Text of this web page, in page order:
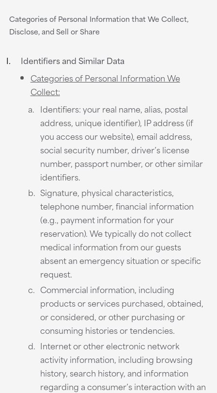
Categories of Personal Information that We Collect,
Disclose, and Sell or Share
Identifiers and Similar Data
Categories of Personal Information We
Collect:
Identifiers: your real name, alias, postal
address, unique identifier), IP address (if
you access our website), email address,
social security number, driver’s license
number, passport number, or other similar
identifiers.
Signature, physical characteristics,
telephone number, financial information
(e.g., payment information for your
reservation). We typically do not collect
medical information from our guests
absent an emergency situation or specific
request.
Commercial information, including
products or services purchased, obtained,
or considered, or other purchasing or
consuming histories or tendencies.
Internet or other electronic network
activity information, including browsing
history, search history, and information
regarding a consumer’s interaction with an